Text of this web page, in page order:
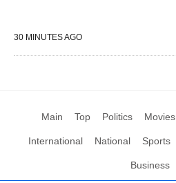
30 MINUTES AGO
Main Top Politics Movies
International National Sports
Business